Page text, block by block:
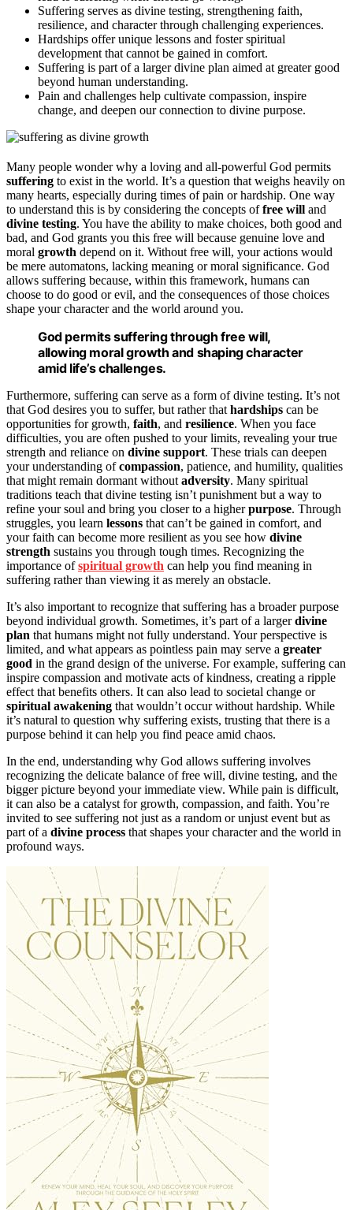
Suffering serves as divine testing, strengthening faith,
resilience, and character through challenging experiences.
Hardships offer unique lessons and foster spiritual
development that cannot be gained in comfort.
Suffering is part of a larger divine plan aimed at greater good
beyond human understanding.
Pain and challenges help cultivate compassion, inspire
change, and deepen our connection to divine purpose.
Many people wonder why a loving and all-powerful God permits
suffering to exist in the world. It’s a question that weighs heavily on
many hearts, especially during times of pain or hardship. One way
to understand this is by considering the concepts offree will and
divine testing. You have the ability to make choices, both good and
bad, and God grants you this free will because genuine love and
moral growth depend on it. Without free will, your actions would
be mere automatons, lacking meaning or moral significance. God
allows suffering because, within this framework, humans can
choose to do good or evil, and the consequences of those choices
shape your character and the world around you.
God permits suffering through free will,
allowing moral growth and shaping character
amid life’s challenges.
Furthermore, suffering can serve as a form of divine testing. It’s not
that God desires you to suffer, but rather thathardships can be
opportunities for growth, faith, and resilience. When you face
difficulties, you are often pushed to your limits, revealing your true
strength and reliance on divine support. These trials can deepen
your understanding ofcompassion, patience, and humility, qualities
that might remain dormant withoutadversity. Many spiritual
traditions teach that divine testing isn’t punishment but a way to
refine your soul and bring you closer to a higherpurpose. Through
struggles, you learn lessons that can’t be gained in comfort, and
your faith can become more resilient as you see how divine
strength sustains you through tough times. Recognizing the
importance ofspiritual growth can help you find meaning in
suffering rather than viewing it as merely an obstacle.
It’s also important to recognize that suffering has a broader purpose
beyond individual growth. Sometimes, it’s part of a largerdivine
plan that humans might not fully understand. Your perspective is
limited, and what appears as pointless pain may serve a greater
good in the grand design of the universe. For example, suffering can
inspire compassion and motivate acts of kindness, creating a ripple
effect that benefits others. It can also lead to societal change or
spiritual awakening that wouldn’t occur without hardship. While
it’s natural to question why suffering exists, trusting that there is a
purpose behind it can help you find peace amid chaos.
In the end, understanding why God allows suffering involves
recognizing the delicate balance of free will, divine testing, and the
bigger picture beyond your immediate view. While pain is difficult,
it can also be a catalyst for growth, compassion, and faith. You’re
invited to see suffering not just as a random or unjust event but as
part of a divine process that shapes your character and the world in
profound ways.